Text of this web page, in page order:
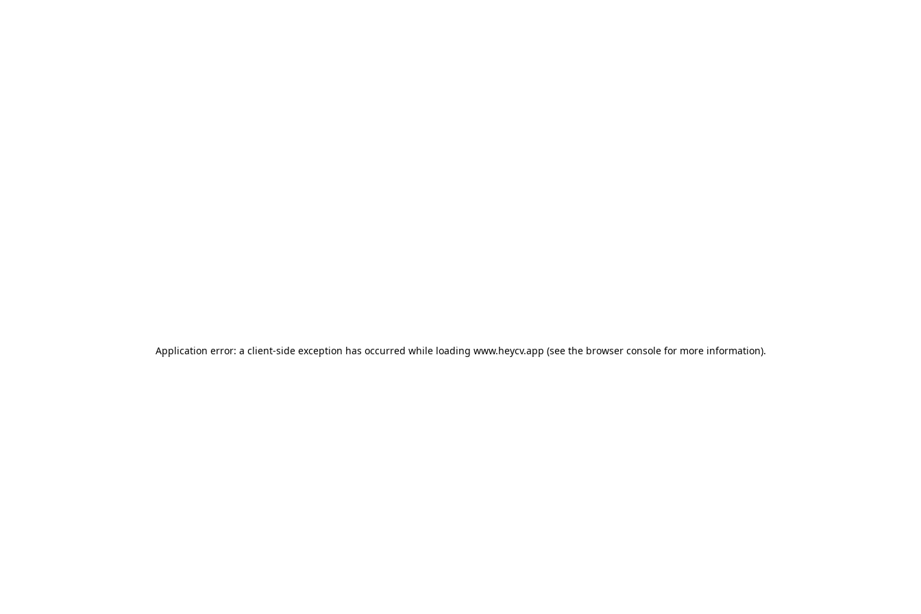
Application error: a client-side exception has occurred while loading www.heycv.app (see the browser consolefor more information).